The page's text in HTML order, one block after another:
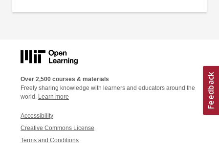
Over 2,500 courses & materials
Freely sharing knowledge with learners and educators around the
world. Learn more
Accessibility
Creative Commons License
Terms and Conditions